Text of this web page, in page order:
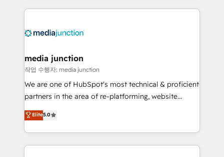
methodologies. As Latin America's largest HubSpot
offer unparalleled insights. Operating in five
Mexico, USA, and Portugal—we've executed over a
hundred successful operations. Our approach,
rooted in RevOps principles, integrates analysis,
training, planning, and qualification. Leveraging
inbound marketing tactics, we focus on
understanding, nurturing, and converting leads.
media junction
작업 수행자: media junction
We are one of HubSpot's most technical & proficient
partners in the area of re-platforming, website
design & development. We specialize in multi-hub
implementations for mid-market & enterprise
companies. We are woman-owned, powered by
coffee, and we ❤️ dogs. We produce award-winning
Elite5.0